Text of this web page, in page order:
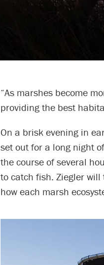
“As marshes become
providing the best
On a brisk evening in
set out for a long night
the course of several
to catch fish. Ziegler
how each marsh